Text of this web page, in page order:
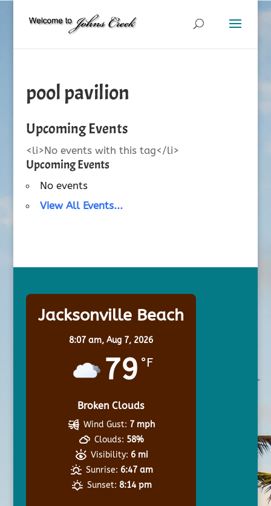
pool pavilion
Upcoming Events
<li>No events with this tag</li>
Upcoming Events
No events
View All Events...
Jacksonville Beach
8:07 am, Aug 7, 2026
79 °F
Broken Clouds
Wind Gust: 7 mph
Clouds: 58%
Visibility: 6 mi
Sunrise: 6:47 am
Sunset: 8:14 pm